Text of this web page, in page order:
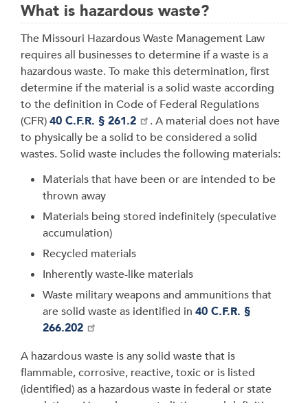
What is hazardous waste?
The Missouri Hazardous Waste Management Law
requires all businesses to determine if a waste is a
hazardous waste. To make this determination, first
determine if the material is a solid waste according
to the definition in Code of Federal Regulations
(CFR)40 C.F.R. § 261.2
. A material does not have
to physically be a solid to be considered a solid
wastes. Solid waste includes the following materials:
Materials that have been or are intended to be
thrown away
Materials being stored indefinitely (speculative
accumulation)
Recycled materials
Inherently waste-like materials
Waste military weapons and ammunitions that
are solid waste as identified in 40 C.F.R. §
266.202
A hazardous waste is any solid waste that is
flammable, corrosive, reactive, toxic or is listed
(identified) as a hazardous waste in federal or state